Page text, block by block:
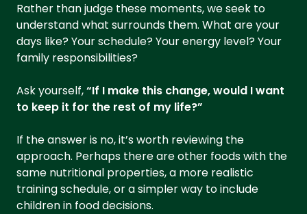
Rather than judge these moments, we seek to
understand what surrounds them. What are your
days like? Your schedule? Your energy level? Your
family responsibilities?
Ask yourself,“If I make this change, would I want
to keep it for the rest of my life?”
If the answer is no, it’s worth reviewing the
approach. Perhaps there are other foods with the
same nutritional properties, a more realistic
training schedule, or a simpler way to include
children in food decisions.